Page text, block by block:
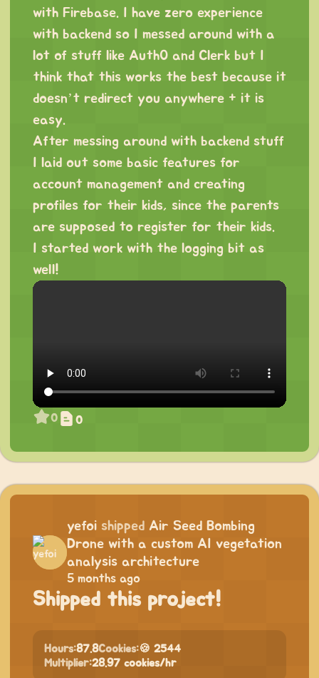
with Firebase. I have zero experience
with backend so I messed around with a
lot of stuff like Auth0 and Clerk but I
think that this works the best because it
doesn’t redirect you anywhere + it is
easy.
After messing around with backend stuff
I laid out some basic features for
account management and creating
profiles for their kids, since the parents
are supposed to register for their kids.
I started work with the logging bit as
well!
0 0
yefoi shipped Air Seed Bombing
Drone with a custom AI vegetation
analysis architecture
5 months ago
Shipped this project!
Hours:87.8Cookies:🍪 2544
Multiplier:28.97 cookies/hr